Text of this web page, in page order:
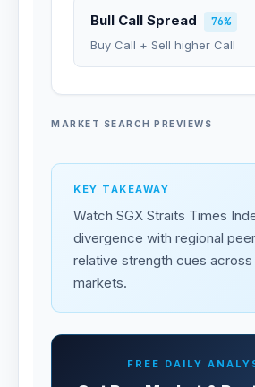
Bull Call Spread
76%
Buy Call + Sell higher Call
MARKET SEARCH PREVIEWS
KEY TAKEAWAY
Watch SGX Straits Times
divergence with regional
relative strength cues across
markets.
FREE DAILY